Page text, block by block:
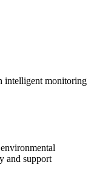
intelligent monitoring
and support